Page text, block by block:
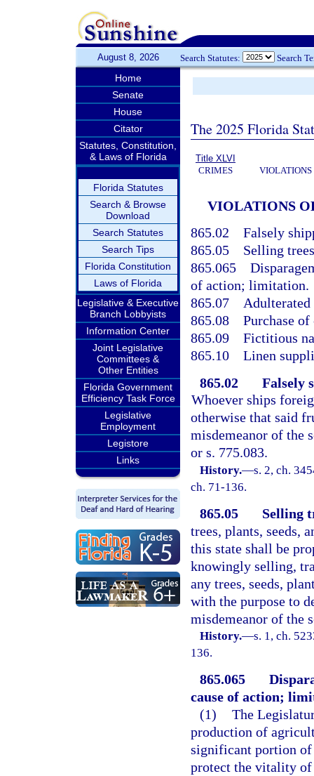
August 8, 2026 Search Statutes: Search
Home
Senate
House
Citator
Statutes, Constitution,
& Laws of Florida
Florida Statutes
Search & Browse
Download
Search Statutes
Search Tips
Florida Constitution
Laws of Florida
Legislative & Executive
Branch Lobbyists
Information Center
Joint Legislative
Committees &
Other Entities
Florida Government
Efficiency Task Force
Legislative
Employment
Legistore
Links
The 2025 Florida
Title XLVI
CRIMES
VIOLATIONS
865.02 Falsely
865.05 Selling
865.065
of action; limitation.
865.07 Adulterated
865.08 Purchase
865.09 Fictitious
865.10 Linen
865.02
Falsely
Whoever ships
otherwise that said
misdemeanor of the
or s. 775.083.
History.—s. 2, ch.
ch. 71-136.
865.05
Selling
trees, plants, seeds,
this state shall be
knowingly selling,
any trees, seeds,
with the purpose to
misdemeanor of the
History.—s. 1, ch.
136.
865.065
cause of action;
(1) The
production of
significant portion of
protect the vitality